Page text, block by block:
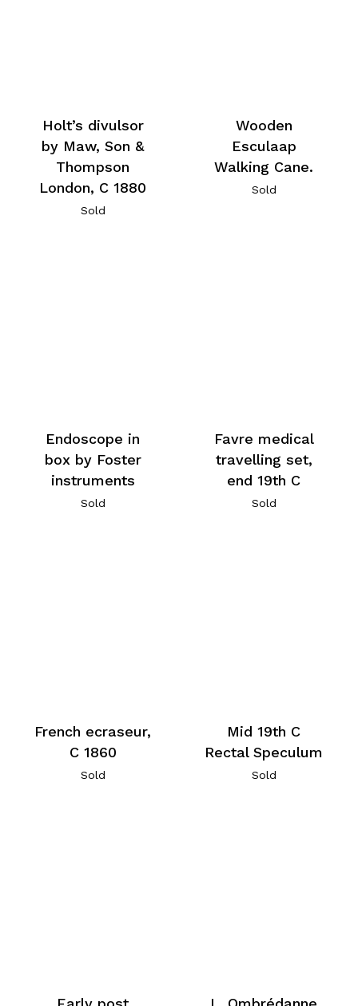
Holt’s divulsor
by Maw, Son &
Thompson
London, C 1880
Sold
Wooden
Esculaap
Walking Cane.
Sold
Endoscope in
box by Foster
instruments
Sold
Favre medical
travelling set,
end 19th C
Sold
French ecraseur,
C 1860
Sold
Mid 19th C
Rectal Speculum
Sold